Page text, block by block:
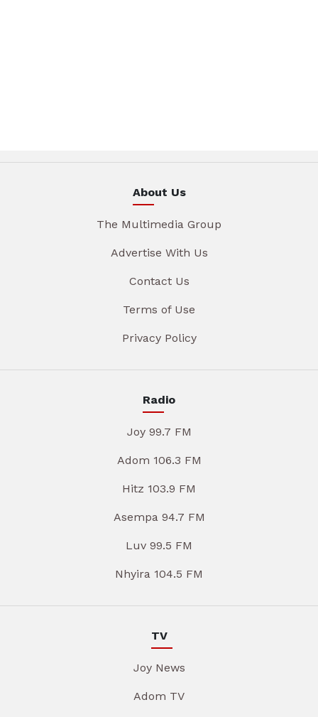
About Us
The Multimedia Group
Advertise With Us
Contact Us
Terms of Use
Privacy Policy
Radio
Joy 99.7 FM
Adom 106.3 FM
Hitz 103.9 FM
Asempa 94.7 FM
Luv 99.5 FM
Nhyira 104.5 FM
TV
Joy News
Adom TV